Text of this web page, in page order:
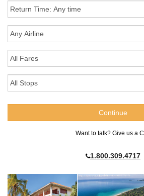
Want to talk? Give us a
1.800.309.4717